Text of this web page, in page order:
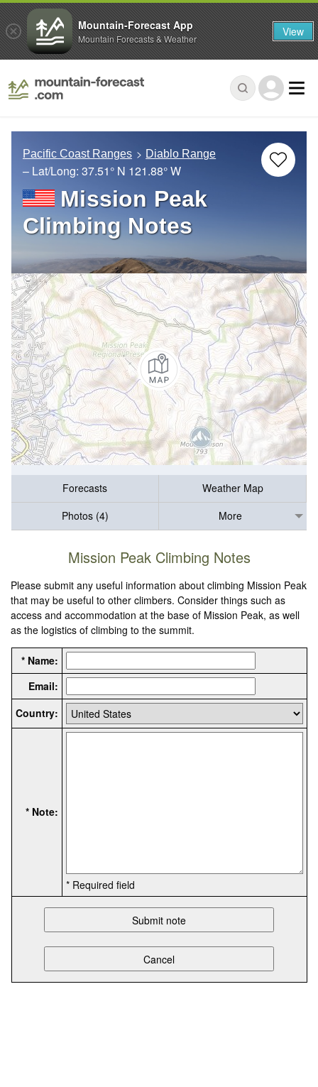
Pacific Coast Ranges Diablo Range
– Lat/Long: 37.51° N 121.88° W
Mission Peak
Climbing Notes
Forecasts
Weather Map
Photos (4)
More
Mission Peak Climbing Notes
Please submit any useful information about climbing Mission Peak
that may be useful to other climbers. Consider things such as
access and accommodation at the base of Mission Peak, as well
as the logistics of climbing to the summit.
* Name:
Email:
Country:
* Note:
* Required field
Mountain-Forecast App
Mountain Forecasts & Weather View